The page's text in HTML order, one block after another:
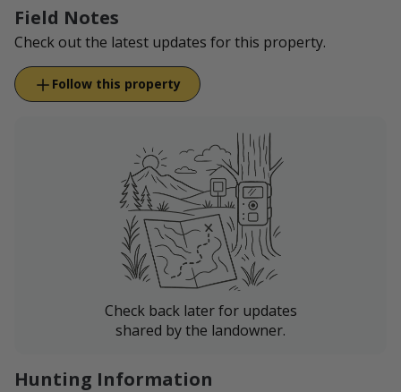
Field Notes
Check out the latest updates for this property.
Follow this property
Check back later for updates
shared by the landowner.
Hunting Information